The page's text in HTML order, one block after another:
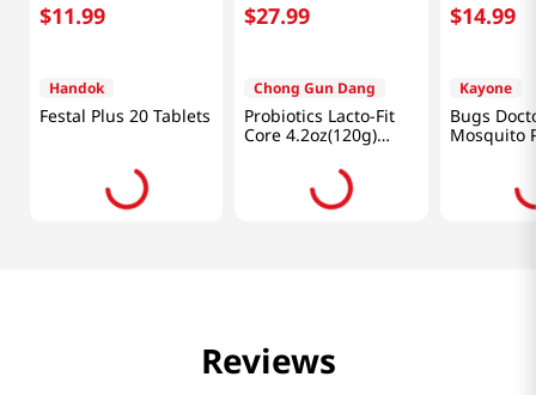
$11.99
Handok
Festal Plus 20 Tablets
$27.99
Chong Gun Dang
Probiotics Lacto-Fit
Core 4.2oz(120g)
$14.99
Kayone
Bugs
Mosquito
Reviews